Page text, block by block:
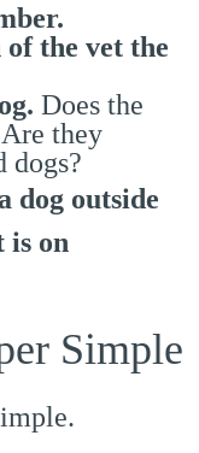
the vet the
Does the
they
dogs?
dog outside
is on
Simple